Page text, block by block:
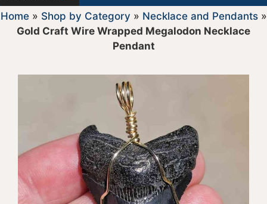
Home» Shop by Category » Necklace and Pendants»
Gold Craft Wire Wrapped Megalodon Necklace
Pendant